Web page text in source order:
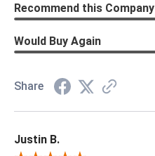
Recommend this Company
Would Buy Again
Share
Justin B.